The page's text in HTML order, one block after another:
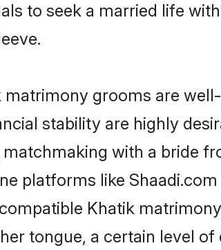
to seek a married life
matrimony grooms are
stability are highly
with a bride
platforms like
Khatik
tongue, a certain level